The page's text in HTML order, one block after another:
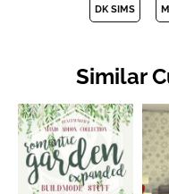
DK SIMS
Similar